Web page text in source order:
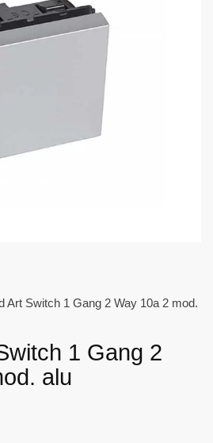
Art Switch 1 Gang 2 Way 10a 2 mod.
1 Gang 2
alu